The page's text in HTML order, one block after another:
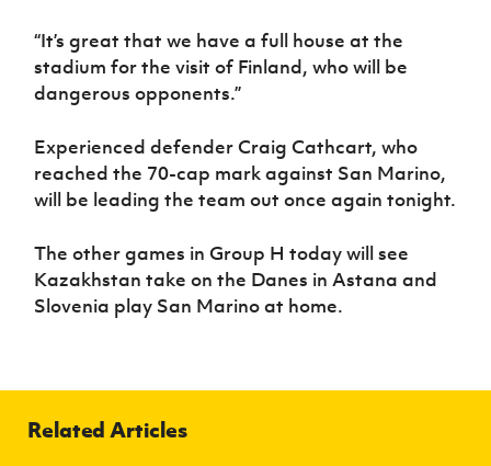
“It’s great that we have a full house at the
stadium for the visit of Finland, who will be
dangerous opponents.”
Experienced defender Craig Cathcart, who
reached the 70-cap mark against San Marino,
will be leading the team out once again tonight.
The other games in Group H today will see
Kazakhstan take on the Danes in Astana and
Slovenia play San Marino at home.
Related Articles